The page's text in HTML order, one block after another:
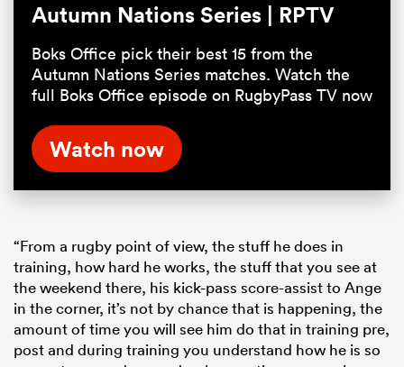
Autumn Nations Series | RPTV
Boks Office pick their best 15 from the
Autumn Nations Series matches. Watch the
full Boks Office episode on RugbyPass TV now
Watch now
“From a rugby point of view, the stuff he does in
training, how hard he works, the stuff that you see at
the weekend there, his kick-pass score-assist to Ange
in the corner, it’s not by chance that is happening, the
amount of time you will see him do that in training pre,
post and during training you understand how he is so